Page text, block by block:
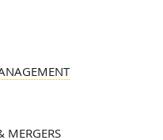
MERGERS